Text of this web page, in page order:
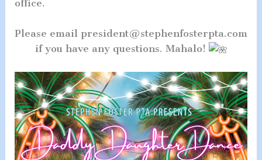
office.
Please email president@stephenfosterpta.com
if you have any questions. Mahalo!